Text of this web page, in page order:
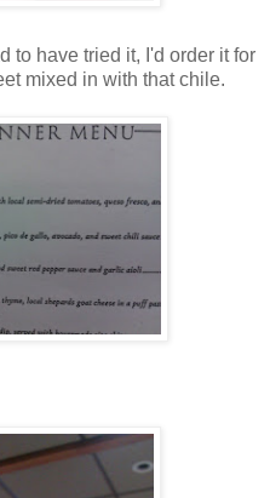
to have tried it, I'd order it for
mixed in with that chile.